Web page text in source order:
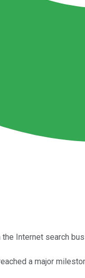
Internet search
a major